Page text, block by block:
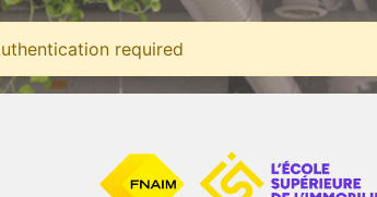
required